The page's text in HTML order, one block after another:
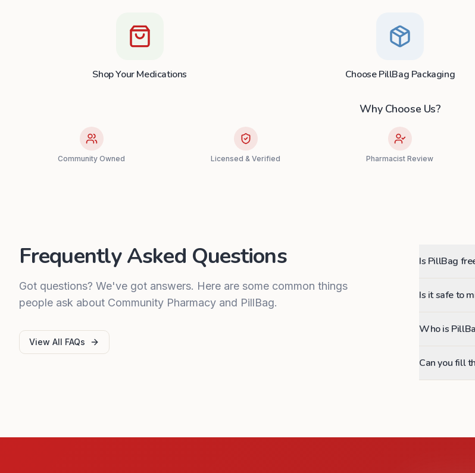
Shop Your Medications Choose PillBag Packaging
Why Choose Us?
Community Owned Licensed & Verified Pharmacist Review
Frequently Asked Questions
Got questions? We've got answers. Here are some common things
people ask about Community Pharmacy and PillBag.
View All FAQs
Is PillBag
Is it safe to
Who is
Can you fill